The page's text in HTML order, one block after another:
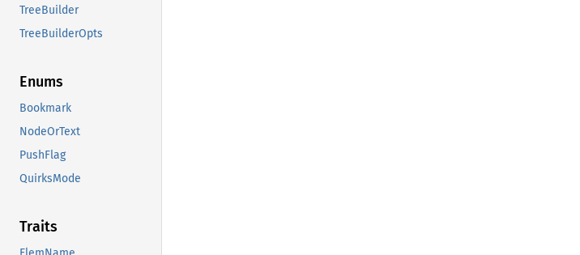
TreeBuilder
TreeBuilderOpts
Enums
Bookmark
NodeOrText
PushFlag
QuirksMode
Traits